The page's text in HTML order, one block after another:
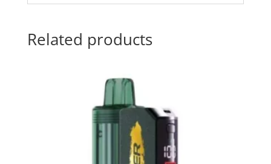
Related products